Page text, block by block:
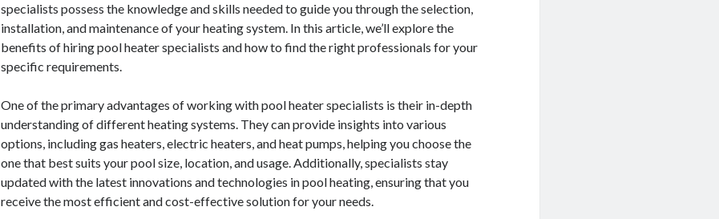
specialists possess the knowledge and skills needed to guide you through the selection,
installation, and maintenance of your heating system. In this article, we’ll explore the
benefits of hiring pool heater specialists and how to find the right professionals for your
specific requirements.
One of the primary advantages of working with pool heater specialists is their in-depth
understanding of different heating systems. They can provide insights into various
options, including gas heaters, electric heaters, and heat pumps, helping you choose the
one that best suits your pool size, location, and usage. Additionally, specialists stay
updated with the latest innovations and technologies in pool heating, ensuring that you
receive the most efficient and cost-effective solution for your needs.